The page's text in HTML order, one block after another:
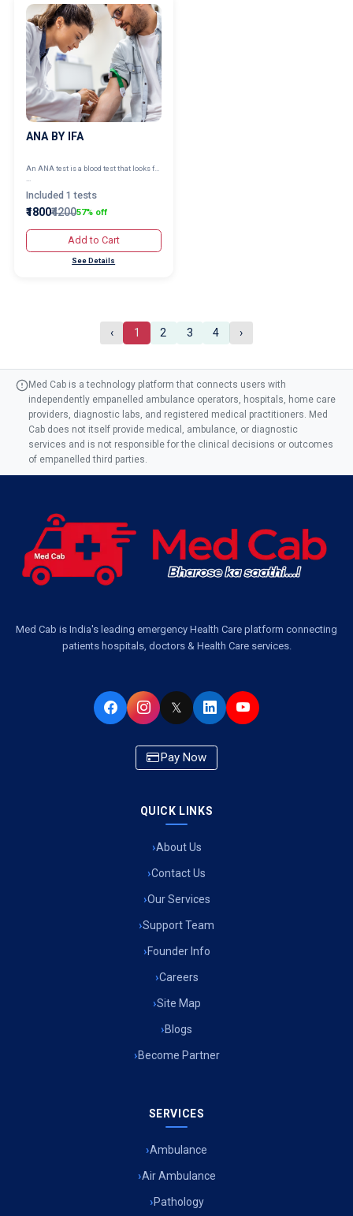
ANA BY IFA
An ANA test is a blood test that looks f...
...
Included 1 tests
₹1800₹420057% off
Add to Cart
See Details
‹ 1 2 3 4 ›
Med Cab is a technology platform that connects users with
independently empanelled ambulance operators, hospitals, home care
providers, diagnostic labs, and registered medical practitioners. Med
Cab does not itself provide medical, ambulance, or diagnostic
services and is not responsible for the clinical decisions or outcomes
of empanelled third parties.
Med Cab is India's leading emergency Health Care platform connecting
patients hospitals, doctors & Health Care services.
𝕏
Pay Now
QUICK LINKS
About Us
Contact Us
Our Services
Support Team
Founder Info
Careers
Site Map
Blogs
Become Partner
SERVICES
Ambulance
Air Ambulance
Pathology